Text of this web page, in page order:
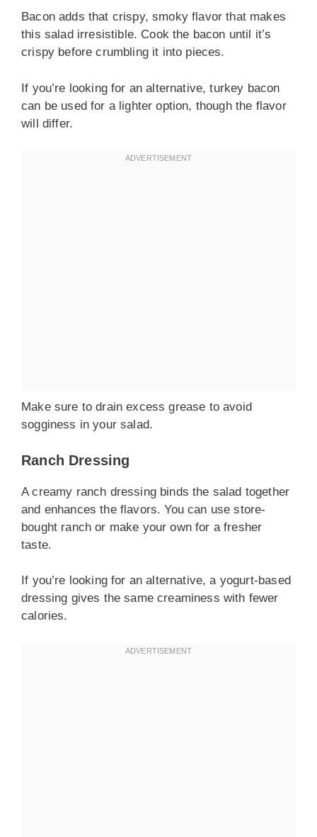
Bacon adds that crispy, smoky flavor that makes
this salad irresistible. Cook the bacon until it’s
crispy before crumbling it into pieces.
If you’re looking for an alternative, turkey bacon
can be used for a lighter option, though the flavor
will differ.
Make sure to drain excess grease to avoid
sogginess in your salad.
Ranch Dressing
A creamy ranch dressing binds the salad together
and enhances the flavors. You can use store-
bought ranch or make your own for a fresher
taste.
If you’re looking for an alternative, a yogurt-based
dressing gives the same creaminess with fewer
calories.